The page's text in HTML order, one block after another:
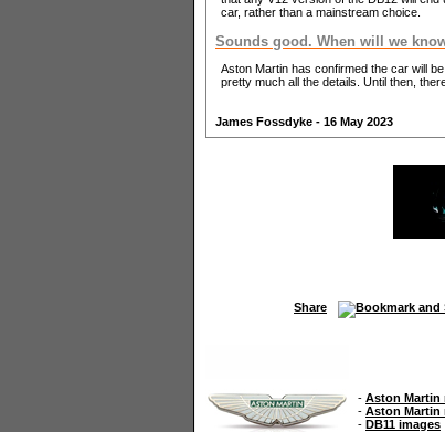
car, rather than a mainstream choice.
Sounds good. When will we
Aston Martin has confirmed the car will
pretty much all the details. Until then,
James Fossdyke - 16 May 2023
Share
- Aston Martin
- Aston Martin
- DB11 images